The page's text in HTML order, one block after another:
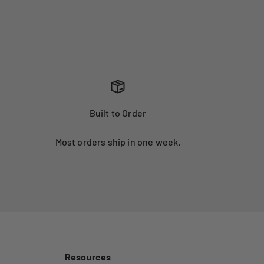
Built to Order
Most orders ship in one week.
Resources